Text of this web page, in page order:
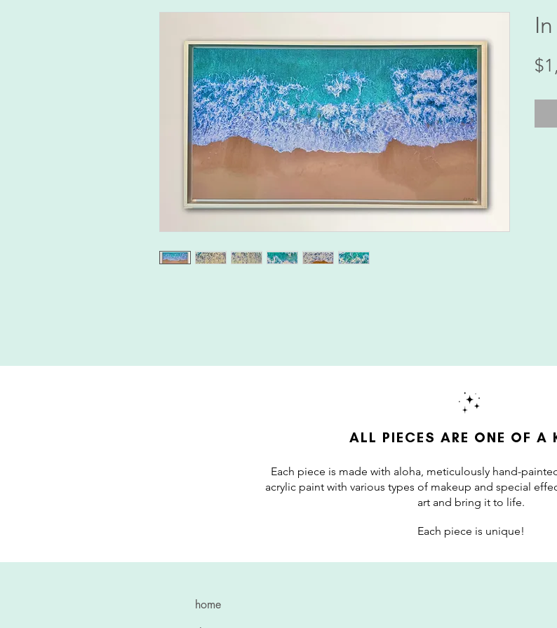
ALL PIECES ARE ONE OF A
Each piece is made with aloha, meticulously hand-
acrylic paint with various types of makeup and special
art and bring it to life.
Each piece is unique!
home